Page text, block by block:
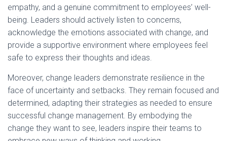
empathy, and a genuine commitment to employees’ well-
being. Leaders should actively listen to concerns,
acknowledge the emotions associated with change, and
provide a supportive environment where employees feel
safe to express their thoughts and ideas.
Moreover, change leaders demonstrate resilience in the
face of uncertainty and setbacks. They remain focused and
determined, adapting their strategies as needed to ensure
successful change management. By embodying the
change they want to see, leaders inspire their teams to